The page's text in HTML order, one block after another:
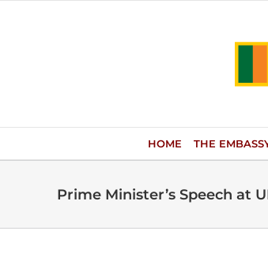
HOME THE
Prime Minister’s Speech at